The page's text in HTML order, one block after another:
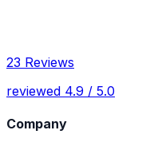
23 Reviews
reviewed 4.9 / 5.0
Company